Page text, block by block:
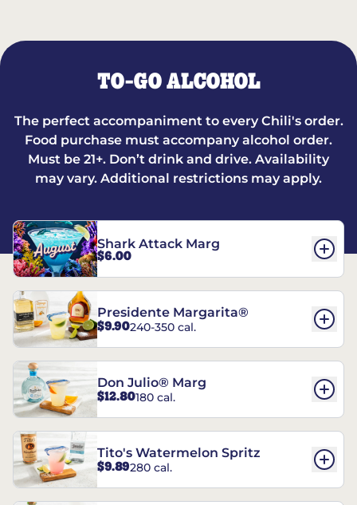
TO-GO ALCOHOL
The perfect accompaniment to every Chili's order.
Food purchase must accompany alcohol order.
Must be 21+. Don’t drink and drive. Availability
may vary. Additional restrictions may apply.
Shark Attack Marg
$6.00
Presidente Margarita®
$9.90240-350 cal.
Don Julio® Marg
$12.80180 cal.
Tito's Watermelon Spritz
$9.89280 cal.